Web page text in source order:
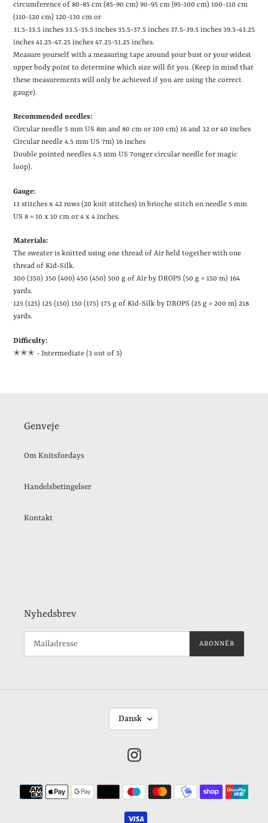
circumference of 80-85 cm (85-90 cm) 90-95 cm (95-100 cm) 100-110 cm
(110-120 cm) 120-130 cm or
31.5-33.5 inches 33.5-35.5 inches 35.5-37.5 inches 37.5-39.5 inches 39.5-43.25
inches 41.25-47.25 inches 47.25-51.25 inches.
Measure yourself with a measuring tape around your bust or your widest
upper body point to determine which size will fit you. (Keep in mind that
these measurements will only be achieved if you are using the correct
gauge).
Recommended needles:
Circular needle 5 mm US 8m and 80 cm or 100 cm) 16 and 32 or 40 inches
Circular needle 4.5 mm US 7m) 16 inches
Double pointed needles 4.5 mm US 7onger circular needle for magic
loop).
Gauge:
13 stitches x 42 rows (20 knit stitches) in brioche stitch on needle 5 mm
US 8 = 10 x 10 cm or 4 x 4 inches.
Materials:
The sweater is knitted using one thread of Air held together with one
thread of Kid-Silk.
300 (350) 350 (400) 450 (450) 500 g of Air by DROPS (50 g = 150 m) 164
yards.
125 (125) 125 (150) 150 (175) 175 g of Kid-Silk by DROPS (25 g = 200 m) 218
yards.
Difficulty:
✭✭✭ - Intermediate (3 out of 5)
Genveje
Om Knitsfordays
Handelsbetingelser
Kontakt
Nyhedsbrev
ABONNÉR
P
Dansk
Instagram
Betalingsmetoder